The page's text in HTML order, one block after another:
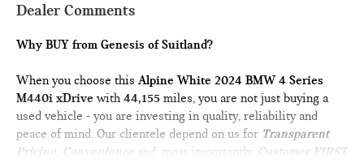
Dealer Comments
Why BUY from Genesis of Suitland?
When you choose thisAlpine White 2024 BMW 4 Series
M440i xDrive with44,155 miles, you are not just buying a
used vehicle - you are investing in quality, reliability and
peace of mind. Our clientele depend on us for Transparent
Pricing, Convenience and, most importantly, Customer FIRST